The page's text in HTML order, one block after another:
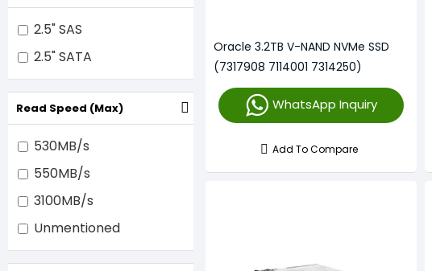
2.5" SAS
2.5" SATA
Read Speed (Max)
530MB/s
550MB/s
3100MB/s
Unmentioned
Oracle 3.2TB V-NAND NVMe SSD
(7317908 7114001 7314250)
WhatsApp Inquiry
Add To Compare